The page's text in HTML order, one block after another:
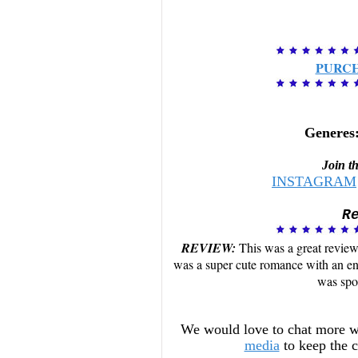
Join
INSTAGRAM
REVIEW: This was a great
was a super cute romance with an
was
We would love to chat more
mediato keep the